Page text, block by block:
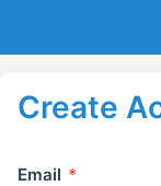
Create
Email *